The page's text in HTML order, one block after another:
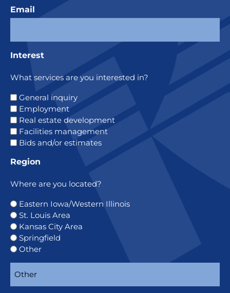
Email
Interest
What services are you interested in?
General inquiry
Employment
Real estate development
Facilities management
Bids and/or estimates
Region
Where are you located?
Eastern Iowa/Western Illinois
St. Louis Area
Kansas City Area
Springfield
Other